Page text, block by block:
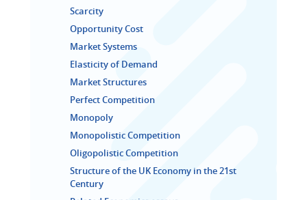
Scarcity
Opportunity Cost
Market Systems
Elasticity of Demand
Market Structures
Perfect Competition
Monopoly
Monopolistic Competition
Oligopolistic Competition
Structure of the UK Economy in the 21st
Century